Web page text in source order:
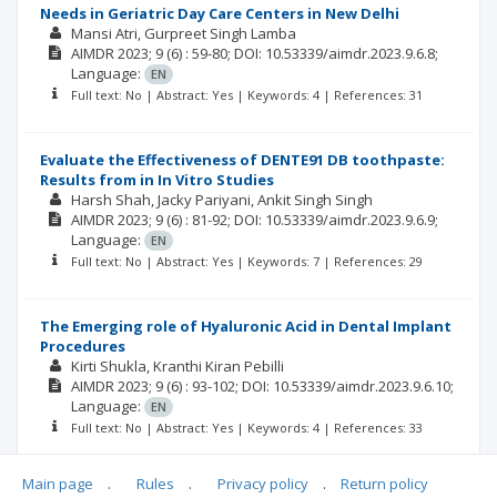
Needs in Geriatric Day Care Centers in New Delhi
Mansi Atri Gurpreet Singh Lamba
AIMDR2023; 9 (6) : 59-80; DOI: 10.53339/aimdr.2023.9.6.8;
Language:
EN
Full text: No | Abstract: Yes | Keywords: 4 | References: 31
Evaluate the Effectiveness of DENTE91 DB toothpaste:
Results from in In Vitro Studies
Harsh Shah Jacky Pariyani Ankit Singh Singh
AIMDR2023; 9 (6) : 81-92; DOI: 10.53339/aimdr.2023.9.6.9;
Language:
EN
Full text: No | Abstract: Yes | Keywords: 7 | References: 29
The Emerging role of Hyaluronic Acid in Dental Implant
Procedures
Kirti Shukla Kranthi Kiran Pebilli
AIMDR2023; 9 (6) : 93-102; DOI: 10.53339/aimdr.2023.9.6.10;
Language:
EN
Full text: No | Abstract: Yes | Keywords: 4 | References: 33
Main page . Rules . Privacy policy . Return policy